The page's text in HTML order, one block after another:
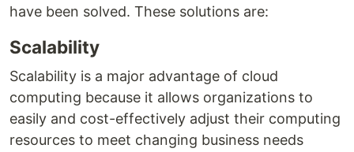
have been solved. These solutions are:
Scalability
Scalability is a major advantage of cloud
computing because it allows organizations to
easily and cost-effectively adjust their computing
resources to meet changing business needs